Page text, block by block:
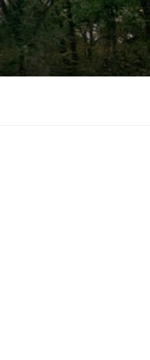
Skip
to
content